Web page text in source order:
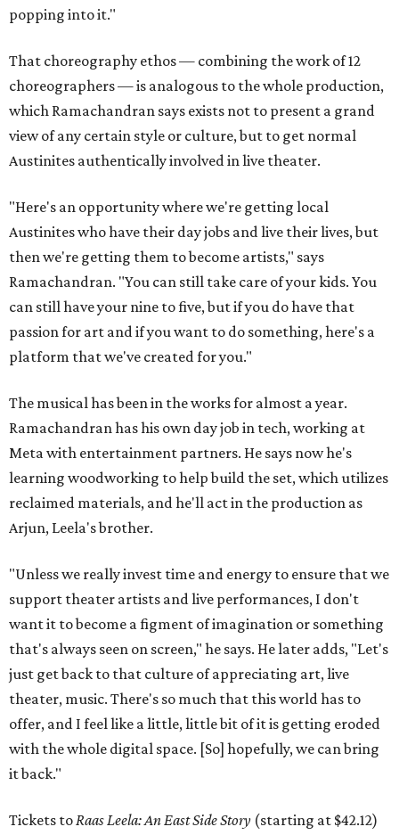
popping into it."
That choreography ethos — combining the work of 12
choreographers — is analogous to the whole production,
which Ramachandran says exists not to present a grand
view of any certain style or culture, but to get normal
Austinites authentically involved in live theater.
"Here's an opportunity where we're getting local
Austinites who have their day jobs and live their lives, but
then we're getting them to become artists," says
Ramachandran. "You can still take care of your kids. You
can still have your nine to five, but if you do have that
passion for art and if you want to do something, here's a
platform that we've created for you."
The musical has been in the works for almost a year.
Ramachandran has his own day job in tech, working at
Meta with entertainment partners. He says now he's
learning woodworking to help build the set, which utilizes
reclaimed materials, and he'll act in the production as
Arjun, Leela's brother.
"Unless we really invest time and energy to ensure that we
support theater artists and live performances, I don't
want it to become a figment of imagination or something
that's always seen on screen," he says. He later adds, "Let's
just get back to that culture of appreciating art, live
theater, music. There's so much that this world has to
offer, and I feel like a little, little bit of it is getting eroded
with the whole digital space. [So] hopefully, we can bring
it back."
Tickets toRaas Leela: An East Side Story (starting at $42.12)